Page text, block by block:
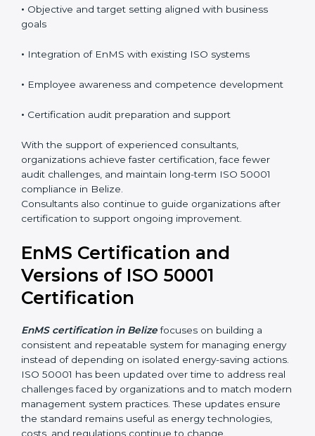
• Energy review and baseline establishment
goals
• Integration of EnMS with existing ISO systems
• Employee awareness and competence development
•Certification audit preparation and support
With the support of experienced consultants,
organizations achieve faster certification, face fewer
audit challenges, and maintain long-term ISO 50001
compliance in Belize.
certification to support ongoing improvement.
EnMS Certification and
Versions of ISO 50001
Certification
EnMS certification in Belizefocuses on building a
consistent and repeatable system for managing
energy instead of depending on isolated energy-
saving actions. ISO 50001 has been updated over
time to address real challenges faced by organizations
and to match modern management system practices.